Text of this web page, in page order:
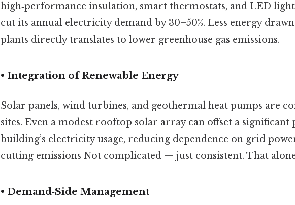
high‑performance insulation, smart thermostats, and LED
cut its annual electricity demand by 30–50%. Less energy
plants directly translates to lower greenhouse gas emissions.
• Integration of Renewable Energy
Solar panels, wind turbines, and geothermal heat pumps are
sites. Even a modest rooftop solar array can offset a
building’s electricity usage, reducing dependence on grid
cutting emissions Not complicated — just consistent. That
• Demand‑Side Management